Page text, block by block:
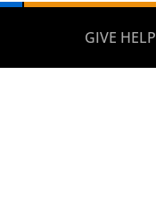
GIVE HELP